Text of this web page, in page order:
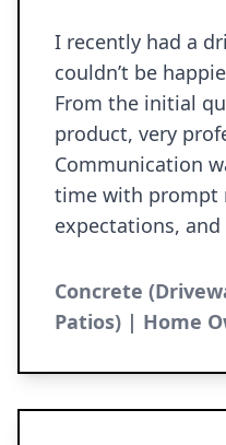
I recently had a
couldn’t be
From the initial
product, very
Communication
time with prompt
expectations,
The team did
clean and
especially for the
provide! It’s so refreshing to work with a
Concrete
Patios) | Home